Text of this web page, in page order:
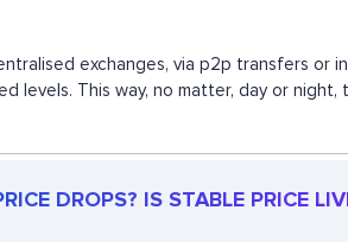
exchanges, via p2p transfers
levels. This way, no matter, day or
DROPS? IS STABLE PRICE